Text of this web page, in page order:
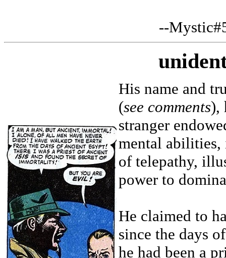
--
His name and
(see comments),
stranger
mental abilities,
of telepathy,
power to
He claimed to
since the days
he had been a